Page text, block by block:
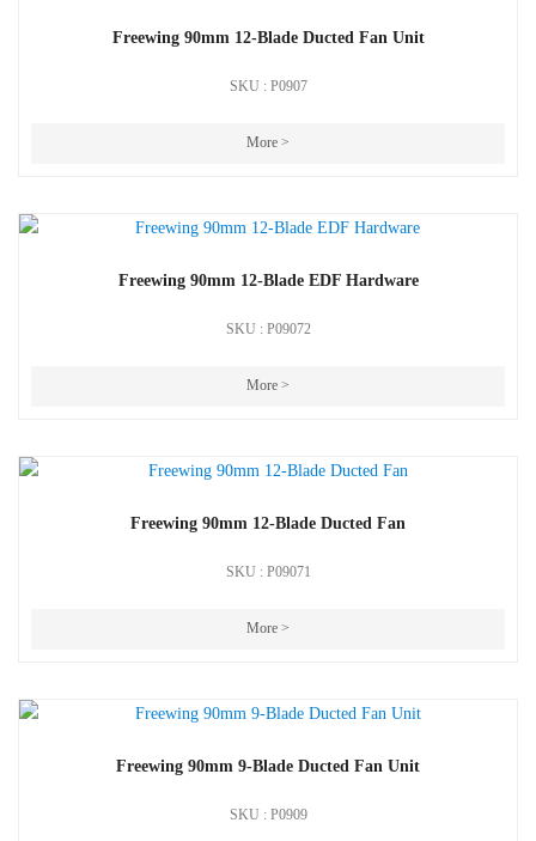
Freewing 90mm 12-Blade Ducted Fan Unit
SKU : P0907
More >
Freewing 90mm 12-Blade EDF Hardware
SKU : P09072
More >
Freewing 90mm 12-Blade Ducted Fan
SKU : P09071
More >
Freewing 90mm 9-Blade Ducted Fan Unit
SKU : P0909